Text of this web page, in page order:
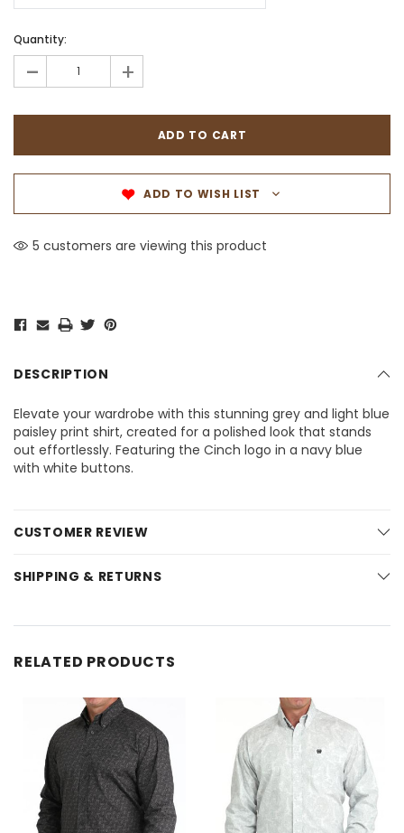
Quantity:
- +
ADD TO WISH LIST
5 customers are viewing this product
DESCRIPTION
Elevate your wardrobe with this stunning grey and light blue
paisley print shirt, created for a polished look that stands
out effortlessly. Featuring the Cinch logo in a navy blue
with white buttons.
CUSTOMER REVIEW
SHIPPING & RETURNS
RELATED PRODUCTS